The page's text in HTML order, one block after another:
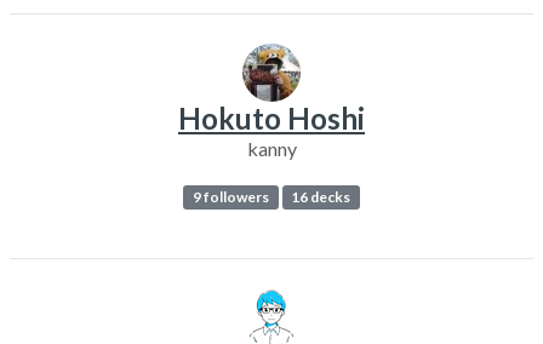
Hokuto Hoshi
kanny
9 followers 16 decks